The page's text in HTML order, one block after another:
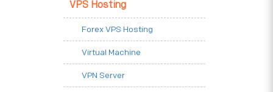
VPS Hosting
Forex VPS Hosting
Virtual Machine
VPN Server